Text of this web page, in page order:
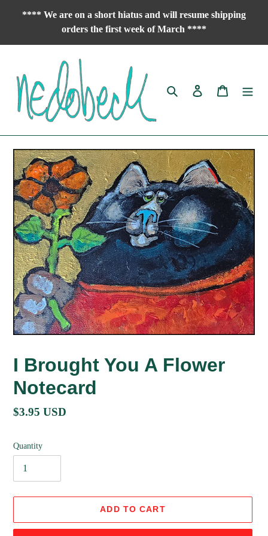
**** We are on a short hiatus and will resume shipping
orders the first week of March ****
Search Log in Cart
I Brought You A Flower
Notecard
Regular
$3.95 USD
Quantity
ADD TO CART